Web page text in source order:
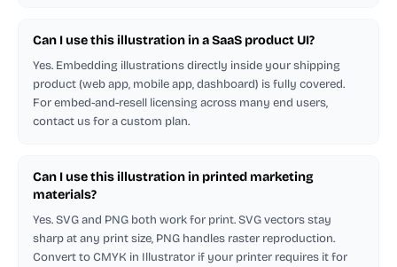
Can I use this illustration in a SaaS product UI?
Yes. Embedding illustrations directly inside your shipping
product (web app, mobile app, dashboard) is fully covered.
For embed-and-resell licensing across many end users,
contact us for a custom plan.
Can I use this illustration in printed marketing
materials?
Yes. SVG and PNG both work for print. SVG vectors stay
sharp at any print size, PNG handles raster reproduction.
Convert to CMYK in Illustrator if your printer requires it for